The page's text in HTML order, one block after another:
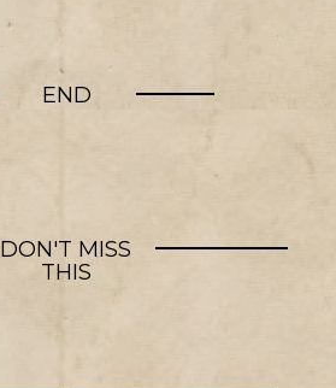
END
DON'T MISS
THIS